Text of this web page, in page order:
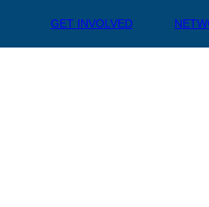
GET INVOLVED